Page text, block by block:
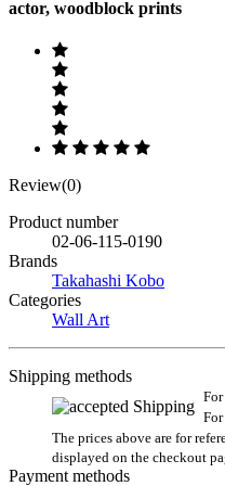
actor, woodblock prints
Review(0)
Product number
02-06-115-0190
Brands
Takahashi Kobo
Categories
Wall Art
Shipping methods
The prices above are for
displayed on the checkout
Payment methods